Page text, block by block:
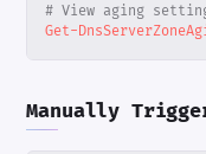
# View aging
Get-
Manually